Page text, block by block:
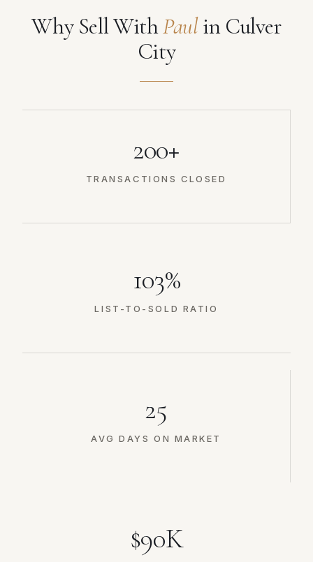
Why Sell WithPaulin Culver
City
200+
TRANSACTIONS CLOSED
103%
LIST-TO-SOLD RATIO
25
AVG DAYS ON MARKET
$90K